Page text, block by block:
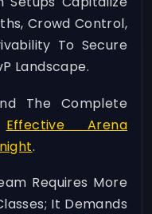
Crowd Control,
To Secure
Landscape.
The Complete
Effective Arena
.
Requires More
It Demands